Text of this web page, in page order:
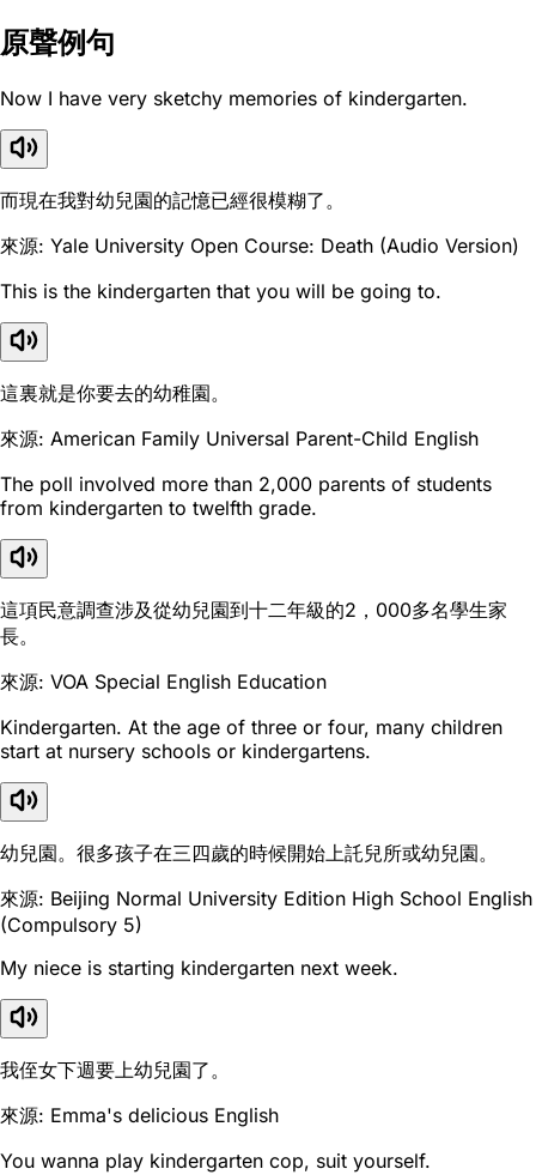
原聲例句
Now I have very sketchy memories of kindergarten.
而現在我對幼兒園的記憶已經很模糊了。
來源: Yale University Open Course: Death (Audio Version)
This is the kindergarten that you will be going to.
這裏就是你要去的幼稚園。
來源: American Family Universal Parent-Child English
The poll involved more than 2,000 parents of students
from kindergarten to twelfth grade.
這項民意調查涉及從幼兒園到十二年級的2，000多名學生家
長。
來源: VOA Special English Education
Kindergarten. At the age of three or four, many children
start at nursery schools or kindergartens.
幼兒園。很多孩子在三四歲的時候開始上託兒所或幼兒園。
來源: Beijing Normal University Edition High School English
(Compulsory 5)
My niece is starting kindergarten next week.
我侄女下週要上幼兒園了。
來源: Emma's delicious English
You wanna play kindergarten cop, suit yourself.